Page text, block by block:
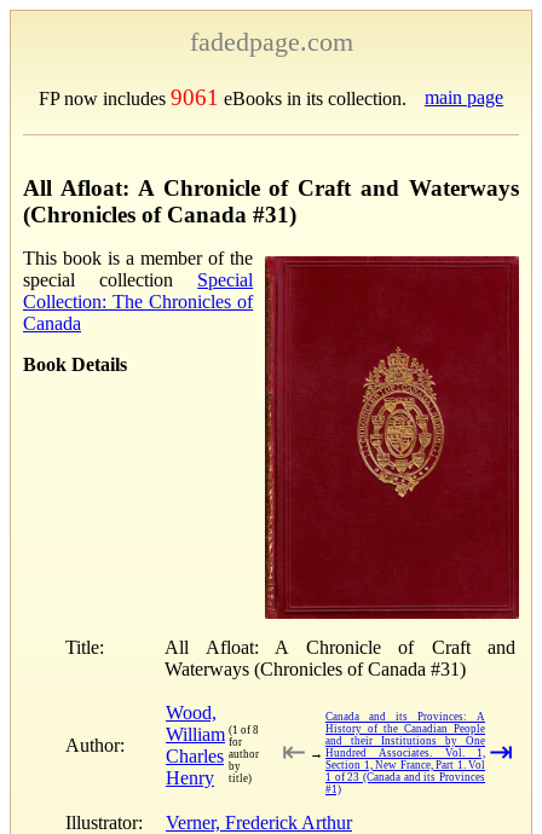
fadedpage.com
FP now includes 9061 eBooks in its collection. main page
All Afloat: A Chronicle of Craft and Waterways
(Chronicles of Canada #31)
This book is a member of the
special collection Special
Collection: The Chronicles of
Canada
Book Details
Title:
All Afloat: A Chronicle of Craft and
Waterways (Chronicles of Canada #31)
Author:
Wood,
William
Charles
Henry
(1 of 8
for
author
by
title)
⇤ →
Canada and its Provinces: A
History of the Canadian People
and their Institutions by One
Hundred Associates. Vol. 1,
Section 1, New France, Part 1. Vol
1 of 23 (Canada and its Provinces
#1)
⇥
Illustrator:
Verner, Frederick Arthur